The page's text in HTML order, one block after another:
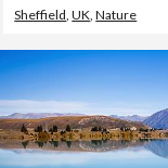
Sheffield ,UK ,Nature